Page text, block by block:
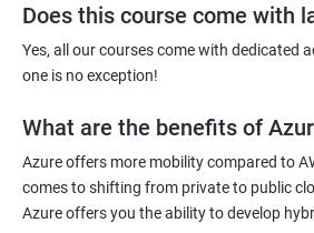
Does this course come with
Yes, all our courses come with dedicated
one is no exception!
What are the benefits of
Azure offers more mobility compared to
comes to shifting from private to public
Azure offers you the ability to develop